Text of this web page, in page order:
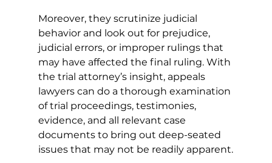
Moreover, they scrutinize judicial
behavior and look out for prejudice,
judicial errors, or improper rulings that
may have affected the final ruling. With
the trial attorney’s insight, appeals
lawyers can do a thorough examination
of trial proceedings, testimonies,
evidence, and all relevant case
documents to bring out deep-seated
issues that may not be readily apparent.